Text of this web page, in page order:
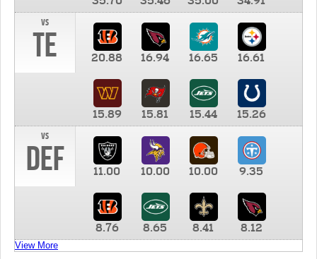
vs
TE 20.88 16.94 16.65 16.61
15.89 15.81 15.44
15.26
vs
DEF 11.00 10.00 10.00 9.35
8.76 8.65 8.41 8.12
View More